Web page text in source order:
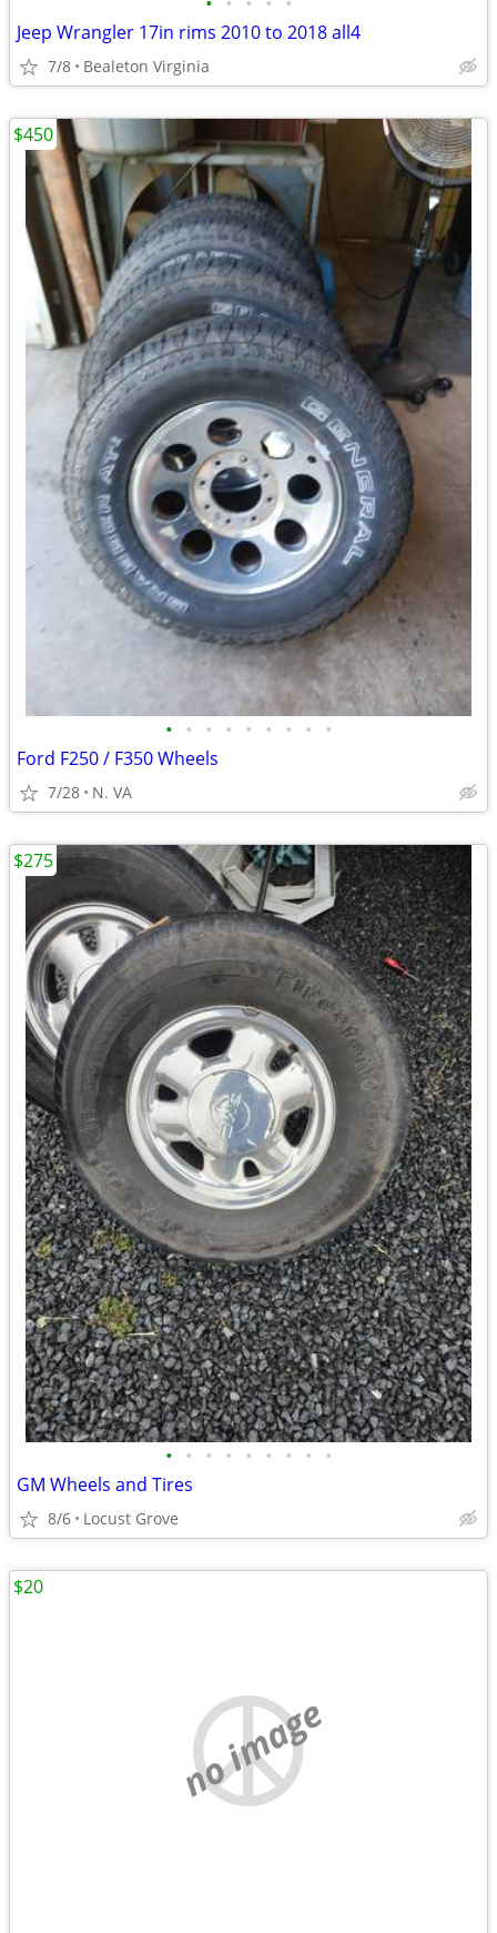
Jeep Wrangler 17in rims 2010 to 2018 all4
7/8 Bealeton Virginia
• • • • • • • • •
Ford F250 / F350 Wheels
7/28 N. VA
$450
• • • • • • • • •
GM Wheels and Tires
8/6 Locust Grove
$275
no image
$20